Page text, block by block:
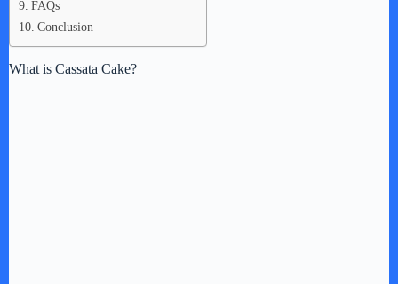
FAQs
Conclusion
What is Cassata Cake?